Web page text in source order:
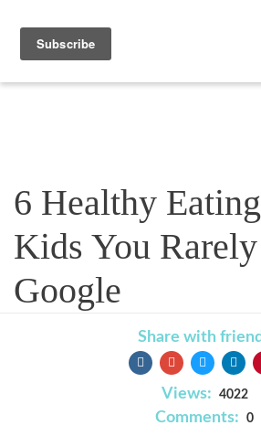
6 Healthy
Kids You
Google
Share with
Views: 4022
Comments: 0